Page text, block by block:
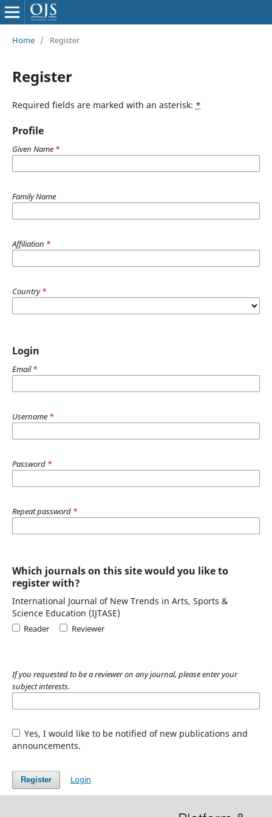
Home / Register
Register
Required fields are marked with an asterisk: *
Profile
Given Name *
Family Name
Affiliation *
Country*
Login
Email*
Username *
Password *
Repeat password *
Which journals on this site would you like to
register with?
International Journal of New Trends in Arts, Sports &
Science Education (IJTASE)
Reader Reviewer
If you requested to be a reviewer on any journal, please enter your
subject interests.
Yes, I would like to be notified of new publications and
announcements.
Register Login